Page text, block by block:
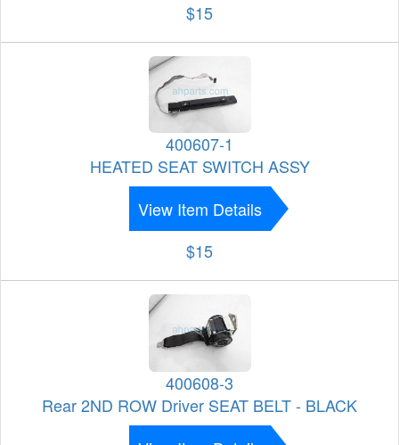
$15
400607-1
HEATED SEAT SWITCH ASSY
View Item Details
$15
400608-3
Rear 2ND ROW Driver SEAT BELT - BLACK